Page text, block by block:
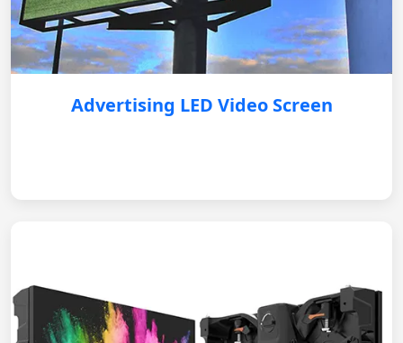
Advertising LED Video Screen